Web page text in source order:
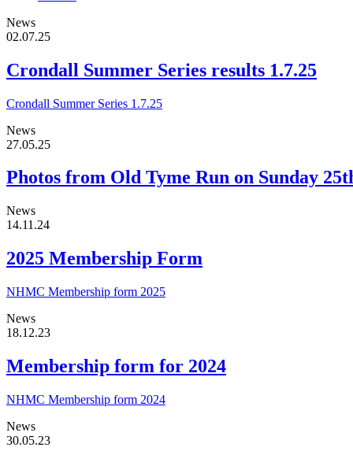
News
02.07.25
Crondall Summer Series results 1.7.25
Crondall Summer Series 1.7.25
News
27.05.25
Photos from Old Tyme Run on Sunday
News
14.11.24
2025 Membership Form
NHMC Membership form 2025
News
18.12.23
Membership form for 2024
NHMC Membership form 2024
News
30.05.23